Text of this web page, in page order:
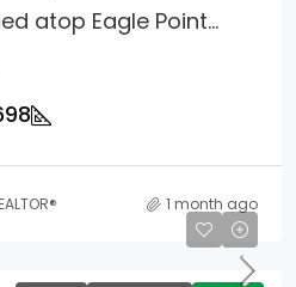
atop Eagle Point...
1 month ago